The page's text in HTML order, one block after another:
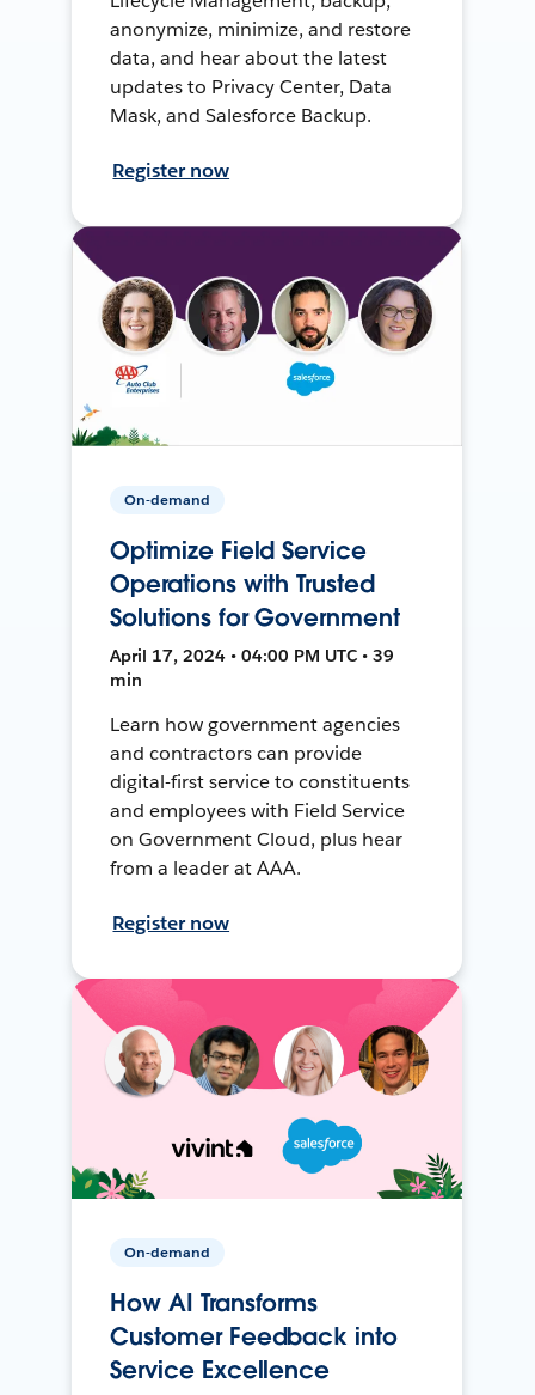
anonymize, minimize, and restore
data, and hear about the latest
updates to Privacy Center, Data
Mask, and Salesforce Backup.
Register now
On-demand
Optimize Field Service
Operations with Trusted
Solutions for Government
April 17, 2024 • 04:00 PM UTC • 39
min
Learn how government agencies
and contractors can provide
digital-first service to constituents
and employees with Field Service
on Government Cloud, plus hear
from a leader at AAA.
Register now
On-demand
How AI Transforms
Customer Feedback into
Service Excellence